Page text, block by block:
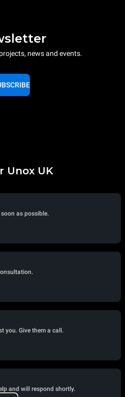
news and events.
Unox UK
as possible.
you. Give them a call.
and will respond shortly.